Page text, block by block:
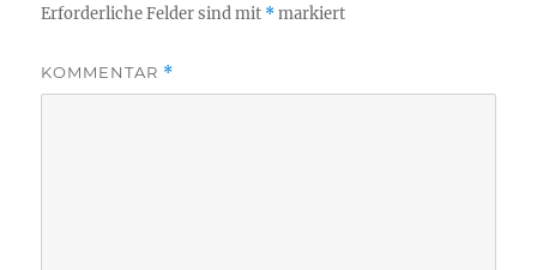
Erforderliche Felder sind mit *markiert
KOMMENTAR *